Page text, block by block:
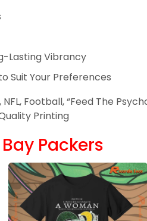
Lasting Vibrancy
Suit Your Preferences
Football, “Feed The
Printing
Packers